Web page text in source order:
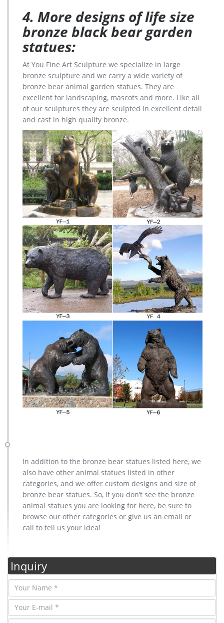
4. More designs of life size
bronze black bear garden
statues:
At You Fine Art Sculpture we specialize in large
bronze sculpture and we carry a wide variety of
bronze bear animal garden statues. They are
excellent for landscaping, mascots and more. Like all
of our sculptures they are sculpted in excellent detail
and cast in high quality bronze.
In addition to the bronze bear statues listed here, we
also have other animal statues listed in other
categories, and we offer custom designs and size of
bronze bear statues. So, if you don’t see the bronze
animal statues you are looking for here, be sure to
browse our other categories or give us an email or
call to tell us your idea!
Inquiry